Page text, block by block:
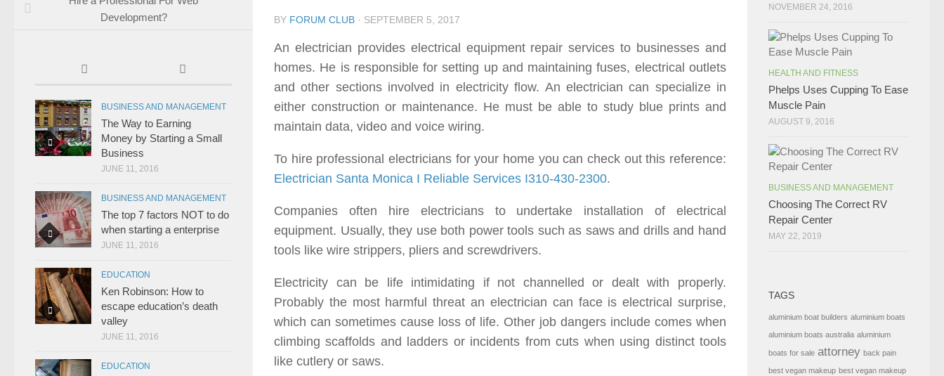
BY FORUM CLUB · SEPTEMBER 5, 2017
An electrician provides electrical equipment repair services to businesses and
homes. He is responsible for setting up and maintaining fuses, electrical outlets
and other sections involved in electricity flow. An electrician can specialize in
either construction or maintenance. He must be able to study blue prints and
maintain data, video and voice wiring.
To hire professional electricians for your home you can check out this reference:
Electrician Santa Monica I Reliable Services I310-430-2300.
Companies often hire electricians to undertake installation of electrical
equipment. Usually, they use both power tools such as saws and drills and hand
tools like wire strippers, pliers and screwdrivers.
Electricity can be life intimidating if not channelled or dealt with properly.
Probably the most harmful threat an electrician can face is electrical surprise,
which can sometimes cause loss of life. Other job dangers include comes when
climbing scaffolds and ladders or incidents from cuts when using distinct tools
like cutlery or saws.
Development?
BUSINESS AND MANAGEMENT
The Way to Earning
Money by Starting a Small
Business
JUNE 11, 2016
BUSINESS AND MANAGEMENT
The top 7 factors NOT to do
when starting a enterprise
JUNE 11, 2016
EDUCATION
Ken Robinson: How to
escape education’s death
valley
JUNE 11, 2016
EDUCATION
NOVEMBER 24, 2016
HEALTH AND FITNESS
Phelps Uses Cupping To Ease
Muscle Pain
AUGUST 9, 2016
BUSINESS AND MANAGEMENT
Choosing The Correct RV
Repair Center
MAY 22, 2019
TAGS
aluminium boat builders aluminium boats
aluminium boats australia aluminium
boats for sale attorney back pain
best vegan makeup best vegan makeup